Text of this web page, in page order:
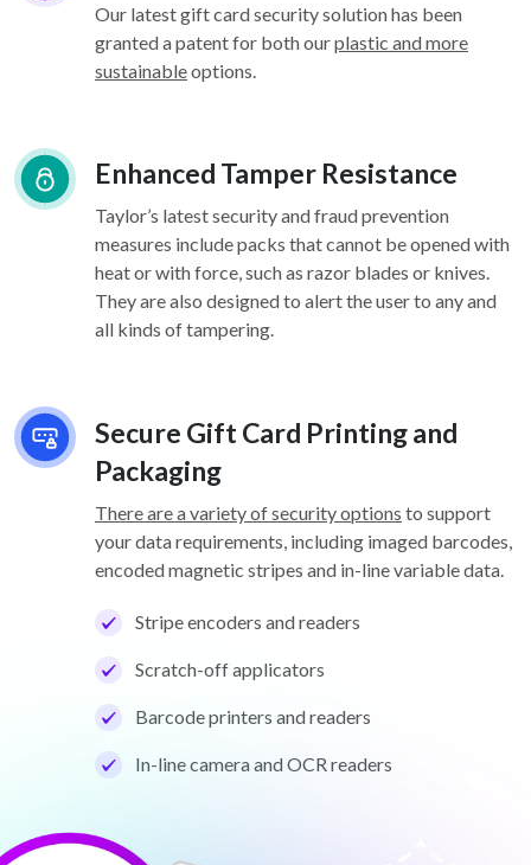
Our latest gift card security solution has been
granted a patent for both ourplastic and more
sustainableoptions.
Enhanced Tamper Resistance
Taylor’s latest security and fraud prevention
measures include packs that cannot be opened with
heat or with force, such as razor blades or knives.
They are also designed to alert the user to any and
all kinds of tampering.
Secure Gift Card Printing and
Packaging
There are a variety of security options to support
your data requirements, including imaged barcodes,
encoded magnetic stripes and in-line variable data.
Stripe encoders and readers
Scratch-off applicators
Barcode printers and readers
In-line camera and OCR readers